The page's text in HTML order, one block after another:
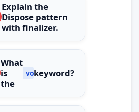
Explain the
Dispose pattern
with finalizer.
What
is
the
volatile
keyword?